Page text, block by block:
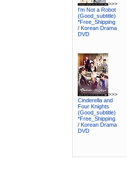
>>>
I'm Not a Robot
(Good_subtitle)
*Free_Shipping
/ Korean Drama
DVD
>>>
Cinderella and
Four Knights
(Good_subtitle)
*Free_Shipping
/ Korean Drama
DVD